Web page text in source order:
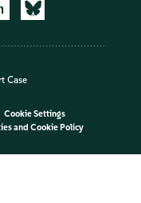
Case
Cookie Settings
and Cookie Policy